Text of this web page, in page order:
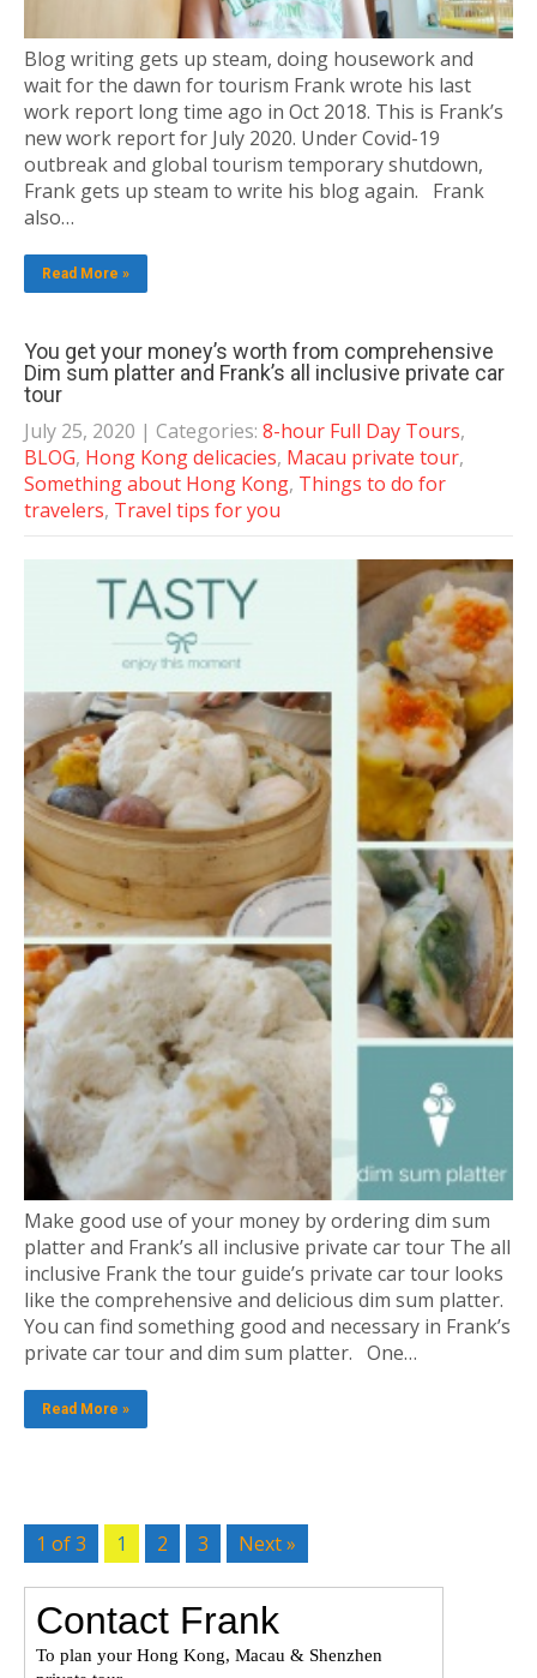
Blog writing gets up steam, doing housework and
wait for the dawn for tourism Frank wrote his last
work report long time ago in Oct 2018. This is Frank’s
new work report for July 2020. Under Covid-19
outbreak and global tourism temporary shutdown,
Frank gets up steam to write his blog again. Frank
also…
Read More »
You get your money’s worth from comprehensive
Dim sum platter and Frank’s all inclusive private car
tour
July 25, 2020 | Categories: 8-hour Full Day Tours,
BLOG, Hong Kong delicacies, Macau private tour,
Something about Hong Kong, Things to do for
travelers, Travel tips for you
Make good use of your money by ordering dim sum
platter and Frank’s all inclusive private car tour The all
inclusive Frank the tour guide’s private car tour looks
like the comprehensive and delicious dim sum platter.
You can find something good and necessary in Frank’s
private car tour and dim sum platter. One…
Read More »
1 of 3 1 2 3 Next »